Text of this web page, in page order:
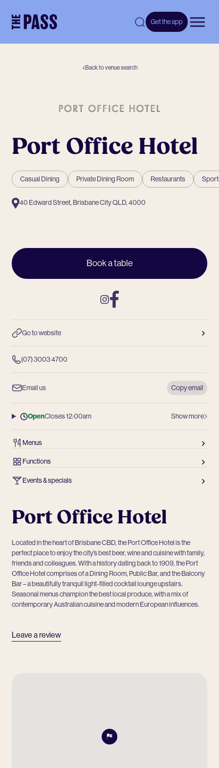
Get the app
Back to venue search
Port Office Hotel
Casual Dining Private Dining Room Restaurants
40 Edward Street, Brisbane City QLD, 4000
Book a table
Go to website
(07) 3003 4700
Email us Copy email
Instagram
OpenCloses 12:00am Show more
Menus
Functions
Events & specials
Port Office Hotel
Located in the heart of Brisbane CBD, the Port Office Hotel is the
perfect place to enjoy the city’s best beer, wine and cuisine with family,
friends and colleagues. With a history dating back to 1909, the Port
Office Hotel comprises of a Dining Room, Public Bar, and the Balcony
Bar – a beautifully tranquil light-filled cocktail lounge upstairs.
Seasonal menus champion the best local produce, with a mix of
contemporary Australian cuisine and modern European influences.
Leave a review